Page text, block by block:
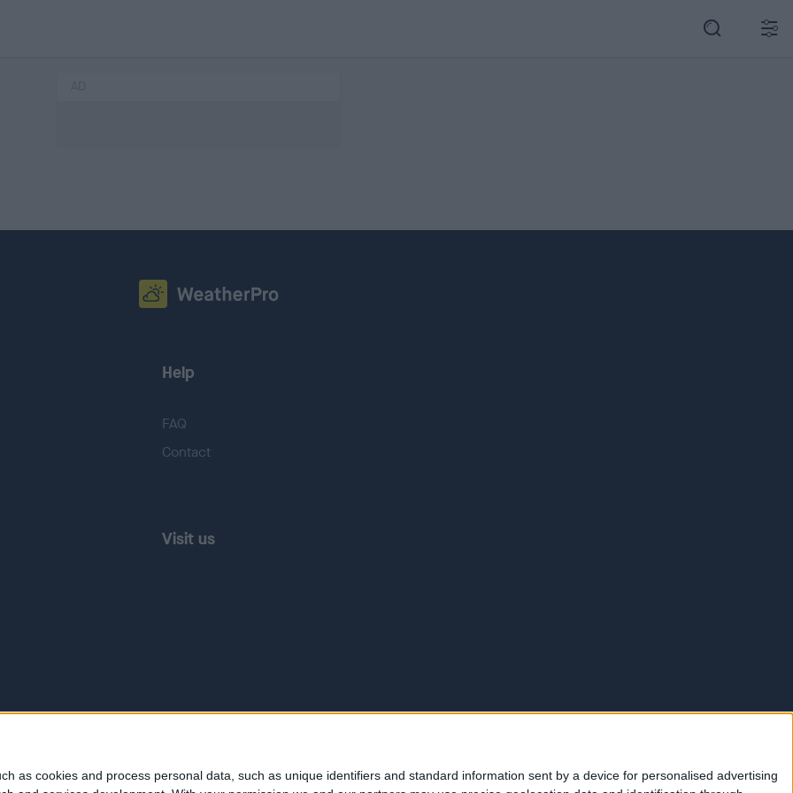
as cookies and process personal data, such as unique identifiers and standard information sent by a device for personalised advertising
Help
FAQ
Contact
Visit us